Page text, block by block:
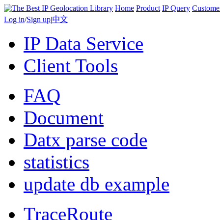
Home Product IP Query
Log in/Sign up|中文
IP Data Service
Client Tools
FAQ
Document
Datx parse code
statistics
update db example
TraceRoute